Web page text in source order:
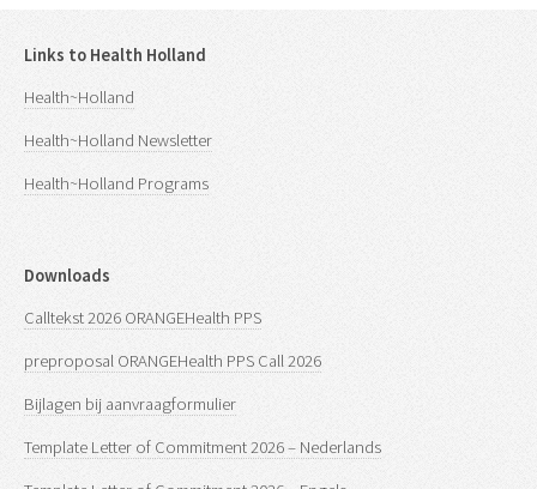
Links to Health Holland
Health~Holland
Health~Holland Newsletter
Health~Holland Programs
Downloads
Calltekst 2026 ORANGEHealth PPS
preproposal ORANGEHealth PPS Call 2026
Bijlagen bij aanvraagformulier
Template Letter of Commitment 2026 – Nederlands